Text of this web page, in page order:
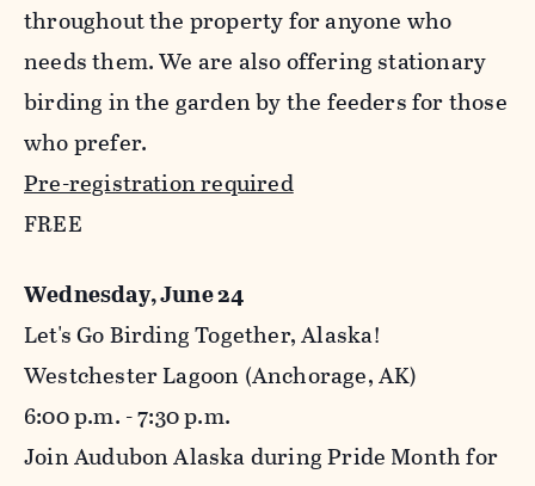
throughout the property for anyone who
needs them. We are also offering stationary
birding in the garden by the feeders for those
who prefer.
Pre-registration required
FREE
Wednesday, June 24
Let's Go Birding Together, Alaska!
Westchester Lagoon (Anchorage, AK)
6:00 p.m. - 7:30 p.m.
Join Audubon Alaska during Pride Month for